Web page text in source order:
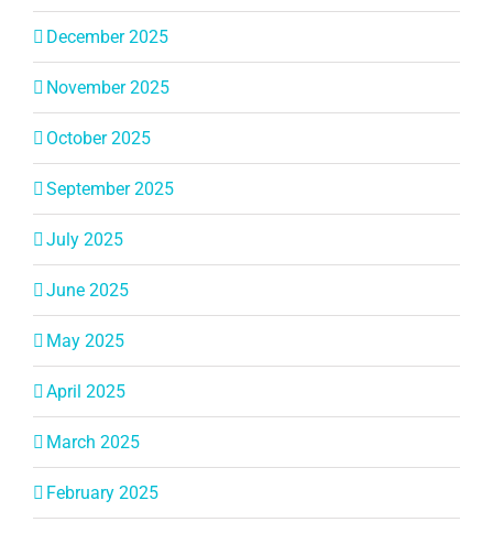
December 2025
November 2025
October 2025
September 2025
July 2025
June 2025
May 2025
April 2025
March 2025
February 2025